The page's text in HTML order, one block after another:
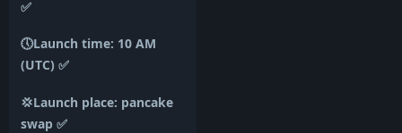
✅
🕔Launch time: 10 AM
(UTC) ✅
💢Launch place: pancake
swap ✅